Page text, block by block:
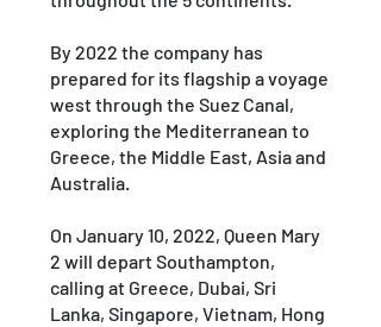
By 2022 the company has
prepared for its flagship a voyage
west through the Suez Canal,
exploring the Mediterranean to
Greece, the Middle East, Asia and
Australia.
On January 10, 2022, Queen Mary
2 will depart Southampton,
calling at Greece, Dubai, Sri
Lanka, Singapore, Vietnam, Hong